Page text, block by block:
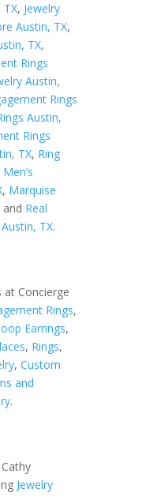
TX, Jewelry
Austin, TX,
TX,
Rings
Austin,
Rings
Austin,
Rings
TX, Ring
Men’s
, Marquise
and Real
TX.
at Concierge
Rings,
Earrings,
, Rings,
, Custom
and
.
Jewelry